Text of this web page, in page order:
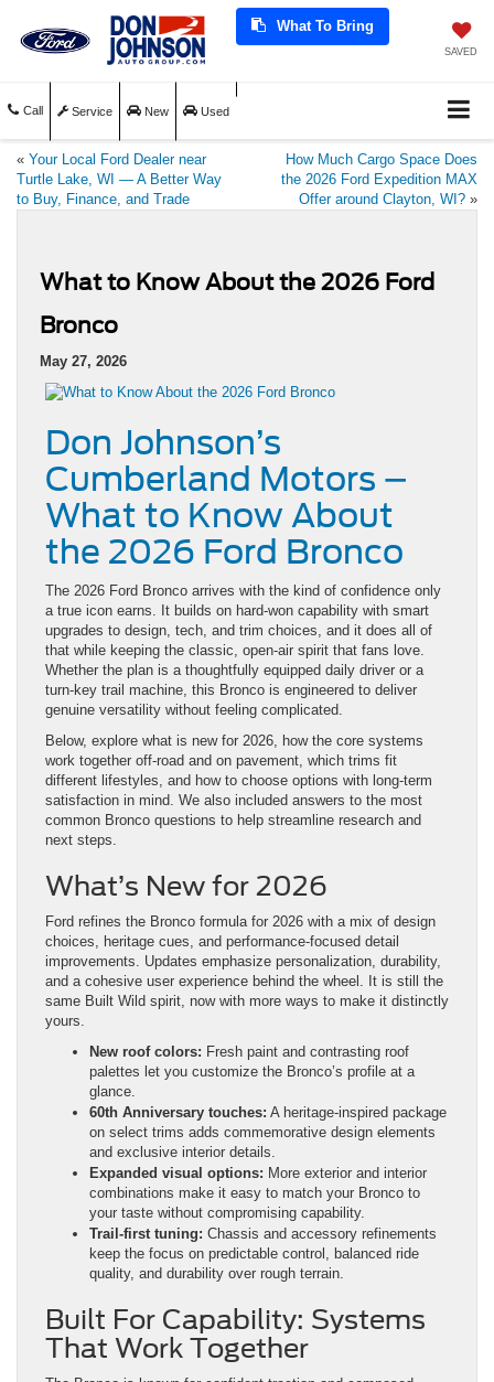
What To Bring
SAVED
Call Service New Used
« Your Local Ford Dealer near
Turtle Lake, WI — A Better Way
to Buy, Finance, and Trade
How Much Cargo Space Does
the 2026 Ford Expedition MAX
Offer around Clayton, WI? »
What to Know About the 2026 Ford
Bronco
May 27, 2026
Don Johnson’s
Cumberland Motors –
What to Know About
the 2026 Ford Bronco
The 2026 Ford Bronco arrives with the kind of confidence only
a true icon earns. It builds on hard-won capability with smart
upgrades to design, tech, and trim choices, and it does all of
that while keeping the classic, open-air spirit that fans love.
Whether the plan is a thoughtfully equipped daily driver or a
turn-key trail machine, this Bronco is engineered to deliver
genuine versatility without feeling complicated.
Below, explore what is new for 2026, how the core systems
work together off-road and on pavement, which trims fit
different lifestyles, and how to choose options with long-term
satisfaction in mind. We also included answers to the most
common Bronco questions to help streamline research and
next steps.
What’s New for 2026
Ford refines the Bronco formula for 2026 with a mix of design
choices, heritage cues, and performance-focused detail
improvements. Updates emphasize personalization, durability,
and a cohesive user experience behind the wheel. It is still the
same Built Wild spirit, now with more ways to make it distinctly
yours.
New roof colors: Fresh paint and contrasting roof
palettes let you customize the Bronco’s profile at a
glance.
60th Anniversary touches: A heritage-inspired package
on select trims adds commemorative design elements
and exclusive interior details.
Expanded visual options: More exterior and interior
combinations make it easy to match your Bronco to
your taste without compromising capability.
Trail-first tuning: Chassis and accessory refinements
keep the focus on predictable control, balanced ride
quality, and durability over rough terrain.
Built For Capability: Systems
That Work Together